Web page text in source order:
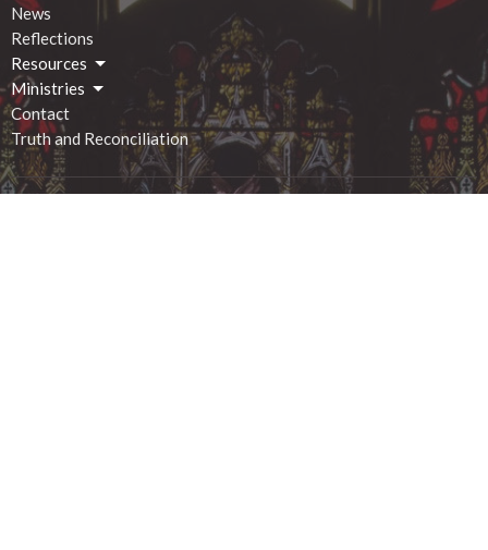
News
Reflections
Resources
Ministries
Contact
Truth and Reconciliation